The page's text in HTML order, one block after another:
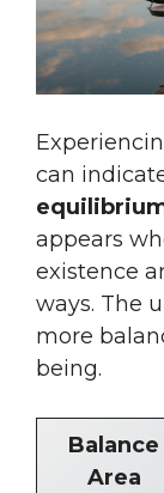
can
appears
existence
ways. The
more
being.
Balance
Area